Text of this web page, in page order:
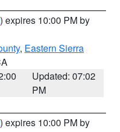
) expires 10:00 PM by
, Eastern Sierra
Updated: 07:02
PM
) expires 10:00 PM by